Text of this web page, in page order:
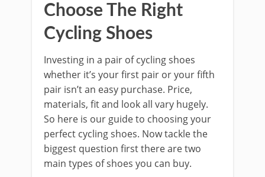
Choose The Right
Cycling Shoes
Investing in a pair of cycling shoes
whether it’s your first pair or your fifth
pair isn’t an easy purchase. Price,
materials, fit and look all vary hugely.
So here is our guide to choosing your
perfect cycling shoes. Now tackle the
biggest question first there are two
main types of shoes you can buy.